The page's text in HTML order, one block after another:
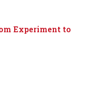
Experiment to